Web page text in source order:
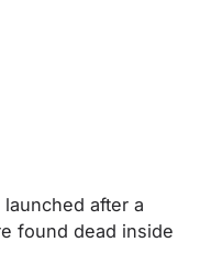
after a
found dead inside